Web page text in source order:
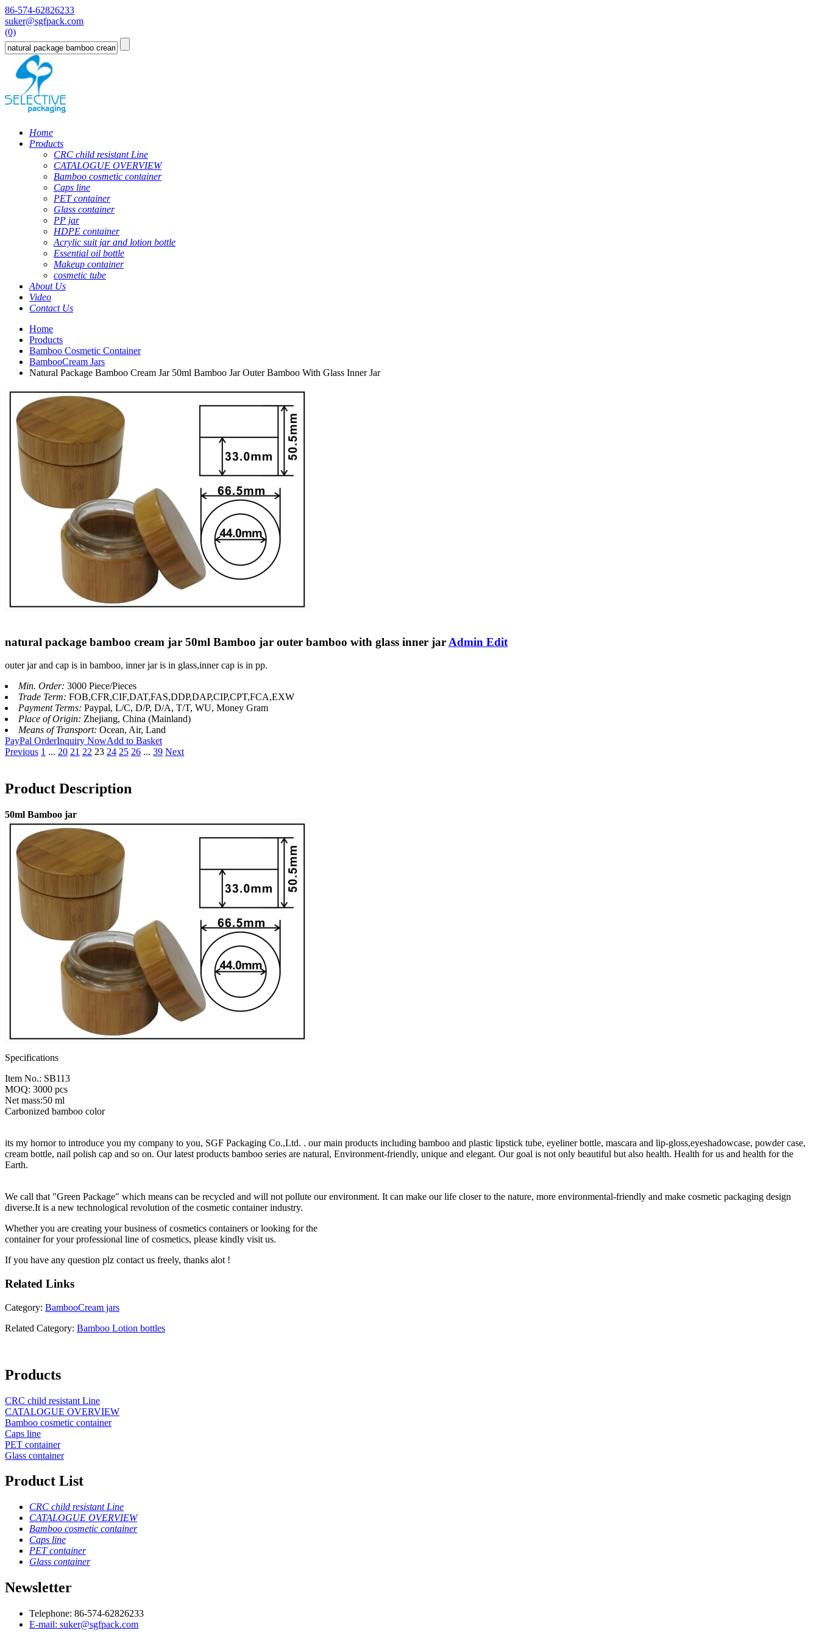
86-574-62826233
suker@sgfpack.com
(0)
Home
Products
CRC child resistant Line
CATALOGUE OVERVIEW
Bamboo cosmetic container
Caps line
PET container
Glass container
PP jar
HDPE container
Acrylic suit jar and lotion bottle
Essential oil bottle
Makeup container
cosmetic tube
About Us
Video
Contact Us
Home
Products
Bamboo Cosmetic Container
BambooCream Jars
Natural Package Bamboo Cream Jar 50ml Bamboo Jar Outer Bamboo With Glass Inner Jar
natural package bamboo cream jar 50ml Bamboo jar outer bamboo with glass inner jar Admin Edit
outer jar and cap is in bamboo, inner jar is in glass,inner cap is in pp.
Min. Order: 3000 Piece/Pieces
Trade Term: FOB,CFR,CIF,DAT,FAS,DDP,DAP,CIP,CPT,FCA,EXW
Payment Terms: Paypal, L/C, D/P, D/A, T/T, WU, Money Gram
Place of Origin: Zhejiang, China (Mainland)
Means of Transport: Ocean, Air, Land
PayPal OrderInquiry NowAdd to Basket
Previous 1 ... 20 21 22 23 24 25 26 ... 39 Next
Product Description
50ml Bamboo jar
Specifications
Item No.: SB113
MOQ: 3000 pcs
Net mass:50 ml
Carbonized bamboo color
its my hornor to introduce you my company to you, SGF Packaging Co.,Ltd. . our main products including bamboo and plastic lipstick tube, eyeliner bottle, mascara and lip-gloss,eyeshadowcase, powder case,
cream bottle, nail polish cap and so on. Our latest products bamboo series are natural, Environment-friendly, unique and elegant. Our goal is not only beautiful but also health. Health for us and health for the
Earth.
We call that "Green Package" which means can be recycled and will not pollute our environment. It can make our life closer to the nature, more environmental-friendly and make cosmetic packaging design
diverse.It is a new technological revolution of the cosmetic container industry.
Whether you are creating your business of cosmetics containers or looking for the
container for your professional line of cosmetics, please kindly visit us.
If you have any question plz contact us freely, thanks alot !
Related Links
Category: BambooCream jars
Related Category: Bamboo Lotion bottles
Products
CRC child resistant Line
CATALOGUE OVERVIEW
Bamboo cosmetic container
Caps line
PET container
Glass container
Product List
CRC child resistant Line
CATALOGUE OVERVIEW
Bamboo cosmetic container
Caps line
PET container
Glass container
Newsletter
Telephone: 86-574-62826233
E-mail: suker@sgfpack.com